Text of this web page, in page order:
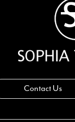
Contact Us